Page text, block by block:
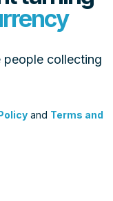
people collecting
and Terms and